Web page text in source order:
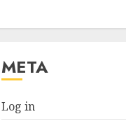
META
Log in